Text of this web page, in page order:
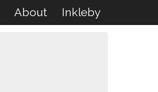
About Inkleby